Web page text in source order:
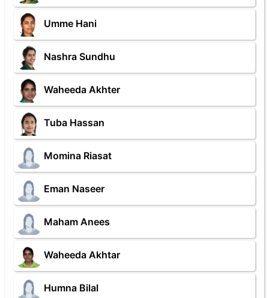
Umme Hani
Nashra Sundhu
Waheeda Akhter
Tuba Hassan
Momina Riasat
Eman Naseer
Maham Anees
Waheeda Akhtar
Humna Bilal